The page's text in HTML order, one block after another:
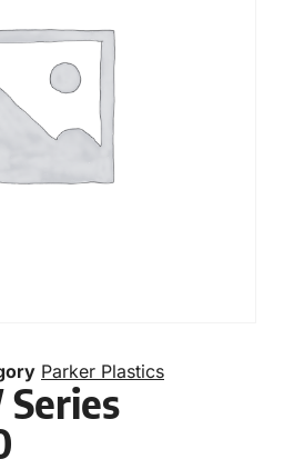
Parker Plastics
Series